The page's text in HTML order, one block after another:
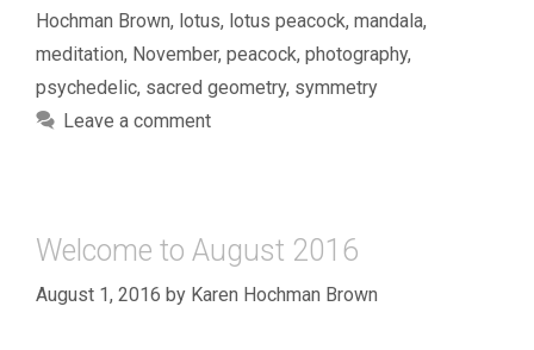
Hochman Brown, lotus, lotus peacock, mandala,
meditation, November, peacock, photography,
psychedelic, sacred geometry, symmetry
Leave a comment
Welcome to August 2016
August 1, 2016 by Karen Hochman Brown